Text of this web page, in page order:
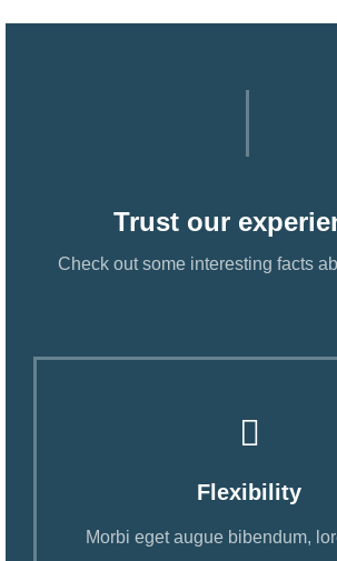
Trust our
Check out some interesting facts
Flexibility
Morbi eget augue bibendum,